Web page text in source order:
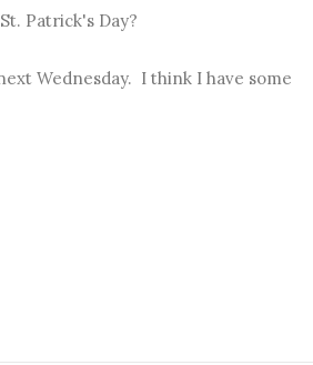
Patrick's Day?
Wednesday. I think I have some